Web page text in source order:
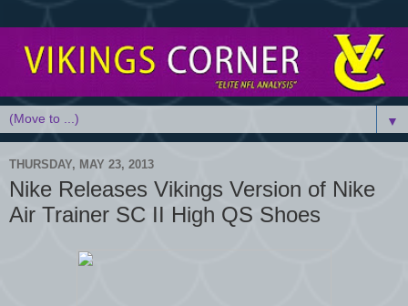
▼
THURSDAY, MAY 23, 2013
Nike Releases Vikings Version of Nike
Air Trainer SC II High QS Shoes